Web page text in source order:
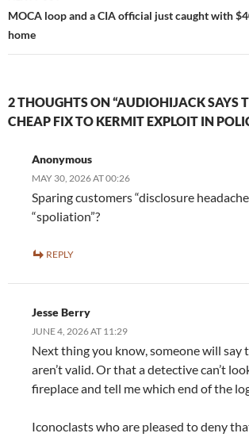
MOCA loop and a CIA official just caught with
home
2 THOUGHTS ON “AUDIOHIJACK SAYS
CHEAP FIX TO KERMIT EXPLOIT IN
Anonymous
MAY 30, 2026 AT 00:26
Sparing customers “disclosure
“spoliation”?
REPLY
Jesse Berry
JUNE 4, 2026 AT 11:29
Next thing you know, someone will say
aren’t valid. Or that a detective can’t
fireplace and tell me which end of the
Iconoclasts who are pleased to deny